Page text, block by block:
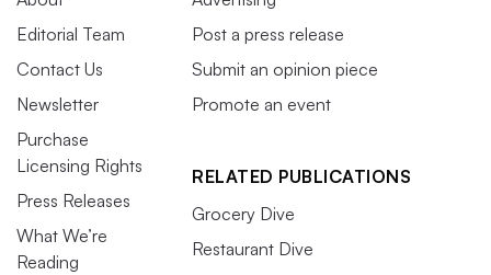
Editorial Team
Contact Us
Newsletter
Purchase
Licensing Rights
Press Releases
What We’re
Reading
Post a press release
Submit an opinion piece
Promote an event
RELATED PUBLICATIONS
Grocery Dive
Restaurant Dive